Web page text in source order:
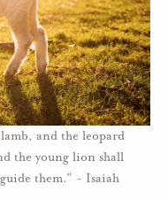
and the leopard
the young lion shall
them.” - Isaiah